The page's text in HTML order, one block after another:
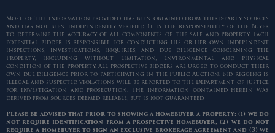
Most of the information provided has been obtained from third-party sources
and has not been independently verified. It is the responsibility of the Buyer
to determine the accuracy of all components of the sale and Property. Each
potential bidder is responsible for conducting his or her own independent
inspections, investigations, inquiries, and due diligence concerning the
Property, including without limitation, environmental and physical
condition of the Property. All prospective bidders are urged to conduct their
own due diligence prior to participating in the Public Auction. Bid rigging is
illegal and suspected violations will be reported to the Department of Justice
for investigation and prosecution. The information contained herein was
derived from sources deemed reliable, but is not guaranteed.
Please be advised that prior to showing a homebuyer a property: (1) we do
not require identification from a prospective homebuyer, (2) we do not
require a homebuyer to sign an exclusive brokerage agreement and (3) we